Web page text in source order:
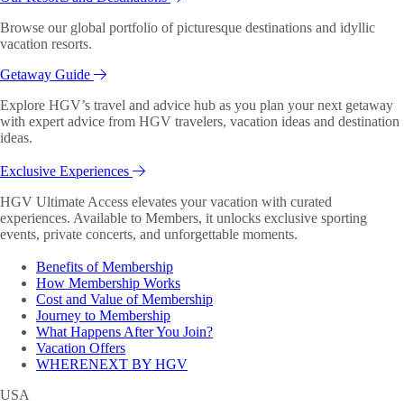
Browse our global portfolio of picturesque destinations and idyllic
vacation resorts.
Getaway Guide
Explore HGV’s travel and advice hub as you plan your next getaway
with expert advice from HGV travelers, vacation ideas and destination
ideas.
Exclusive Experiences
HGV Ultimate Access elevates your vacation with curated
experiences. Available to Members, it unlocks exclusive sporting
events, private concerts, and unforgettable moments.
Benefits of Membership
How Membership Works
Cost and Value of Membership
Journey to Membership
What Happens After You Join?
Vacation Offers
WHERENEXT BY HGV
USA